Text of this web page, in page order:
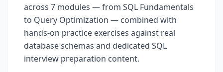
across 7 modules — from SQL Fundamentals
to Query Optimization — combined with
hands-on practice exercises against real
database schemas and dedicated SQL
interview preparation content.